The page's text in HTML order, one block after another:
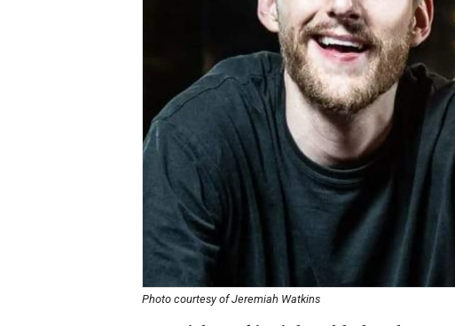
Photo courtesy of Jeremiah Watkins